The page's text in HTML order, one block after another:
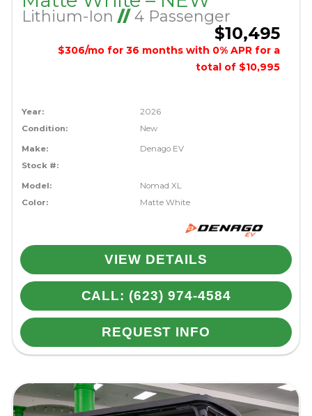
Lithium-Ion //4 Passenger
$10,495
$306/mo for 36 months with 0% APR for a
total of $10,995
Year:
2026
Condition:
New
Make:
Denago EV
Stock #:
Model:
Nomad XL
Color:
Matte White
VIEW DETAILS
CALL: (623) 974-4584
REQUEST INFO